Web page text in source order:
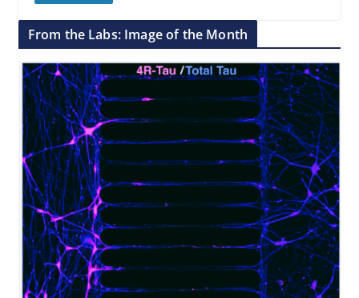
From the Labs: Image of the Month